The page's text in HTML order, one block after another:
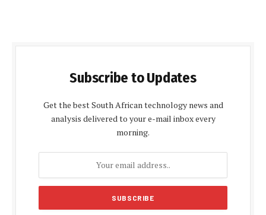
Subscribe to Updates
Get the best South African technology news and
analysis delivered to your e-mail inbox every
morning.